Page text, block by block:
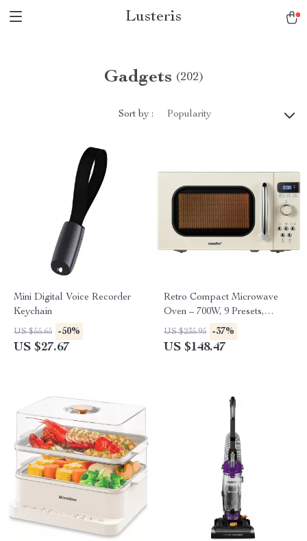
Lusteris
Gadgets (202)
Sort by : Popularity
Mini Digital Voice Recorder
Keychain
US $55.65 -50%
US $27.67
Retro Compact Microwave
Oven – 700W, 9 Presets,
Memory Turntable, 0.7 Cu Ft
US $235.95 -37%
US $148.47